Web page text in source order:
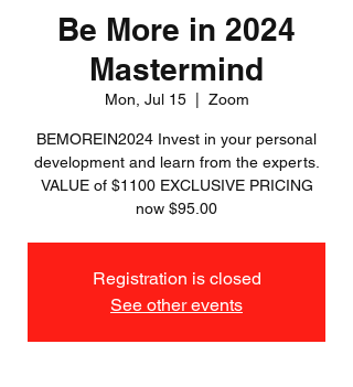
Be More in 2024
Mastermind
Mon, Jul 15
  |
Zoom
BEMOREIN2024 Invest in your personal
development and learn from the experts.
VALUE of $1100 EXCLUSIVE PRICING
now $95.00
Registration is closed
See other events